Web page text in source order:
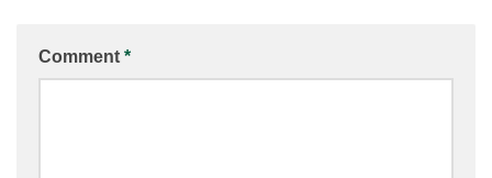
Comment *